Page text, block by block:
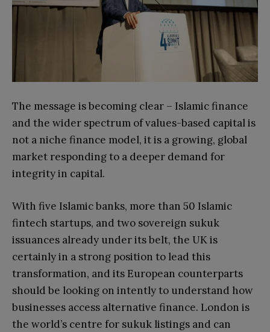
The message is becoming clear – Islamic finance
and the wider spectrum of values-based capital is
not a niche finance model, it is a growing, global
market responding to a deeper demand for
integrity in capital.
With five Islamic banks, more than 50 Islamic
fintech startups, and two sovereign sukuk
issuances already under its belt, the UK is
certainly in a strong position to lead this
transformation, and its European counterparts
should be looking on intently to understand how
businesses access alternative finance. London is
the world’s centre for sukuk listings and can